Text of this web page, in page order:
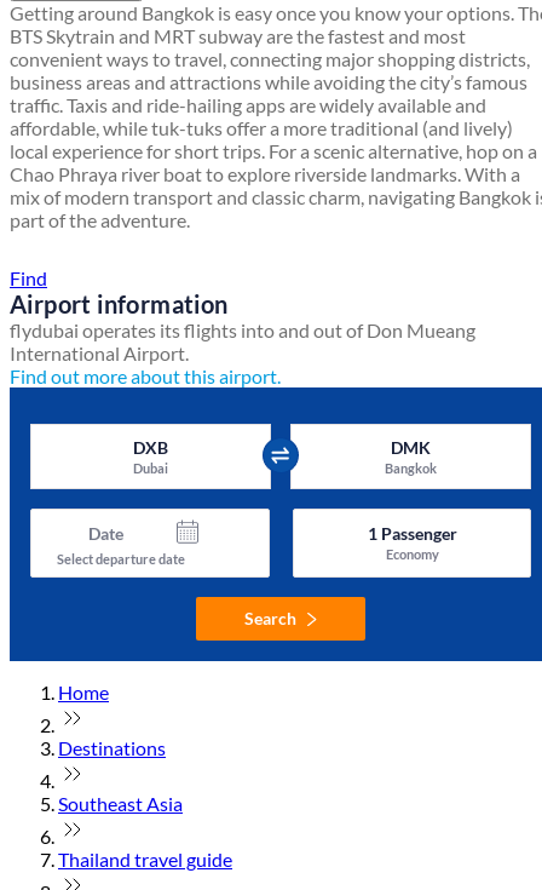
Getting around Bangkok is easy once you know your options.
BTS Skytrain and MRT subway are the fastest and most
convenient ways to travel, connecting major shopping districts,
business areas and attractions while avoiding the city’s famous
traffic. Taxis and ride-hailing apps are widely available and
affordable, while tuk-tuks offer a more traditional (and lively)
local experience for short trips. For a scenic alternative, hop on a
Chao Phraya river boat to explore riverside landmarks. With a
mix of modern transport and classic charm, navigating Bangkok
part of the adventure.
Find
Airport information
flydubai operates its flights into and out of Don Mueang
International Airport.
Find out more about this airport.
DXB
Dubai
DMK
Bangkok
Date
Select departure date
1Passenger
Economy
Search
Home
Destinations
Southeast Asia
Thailand travel guide